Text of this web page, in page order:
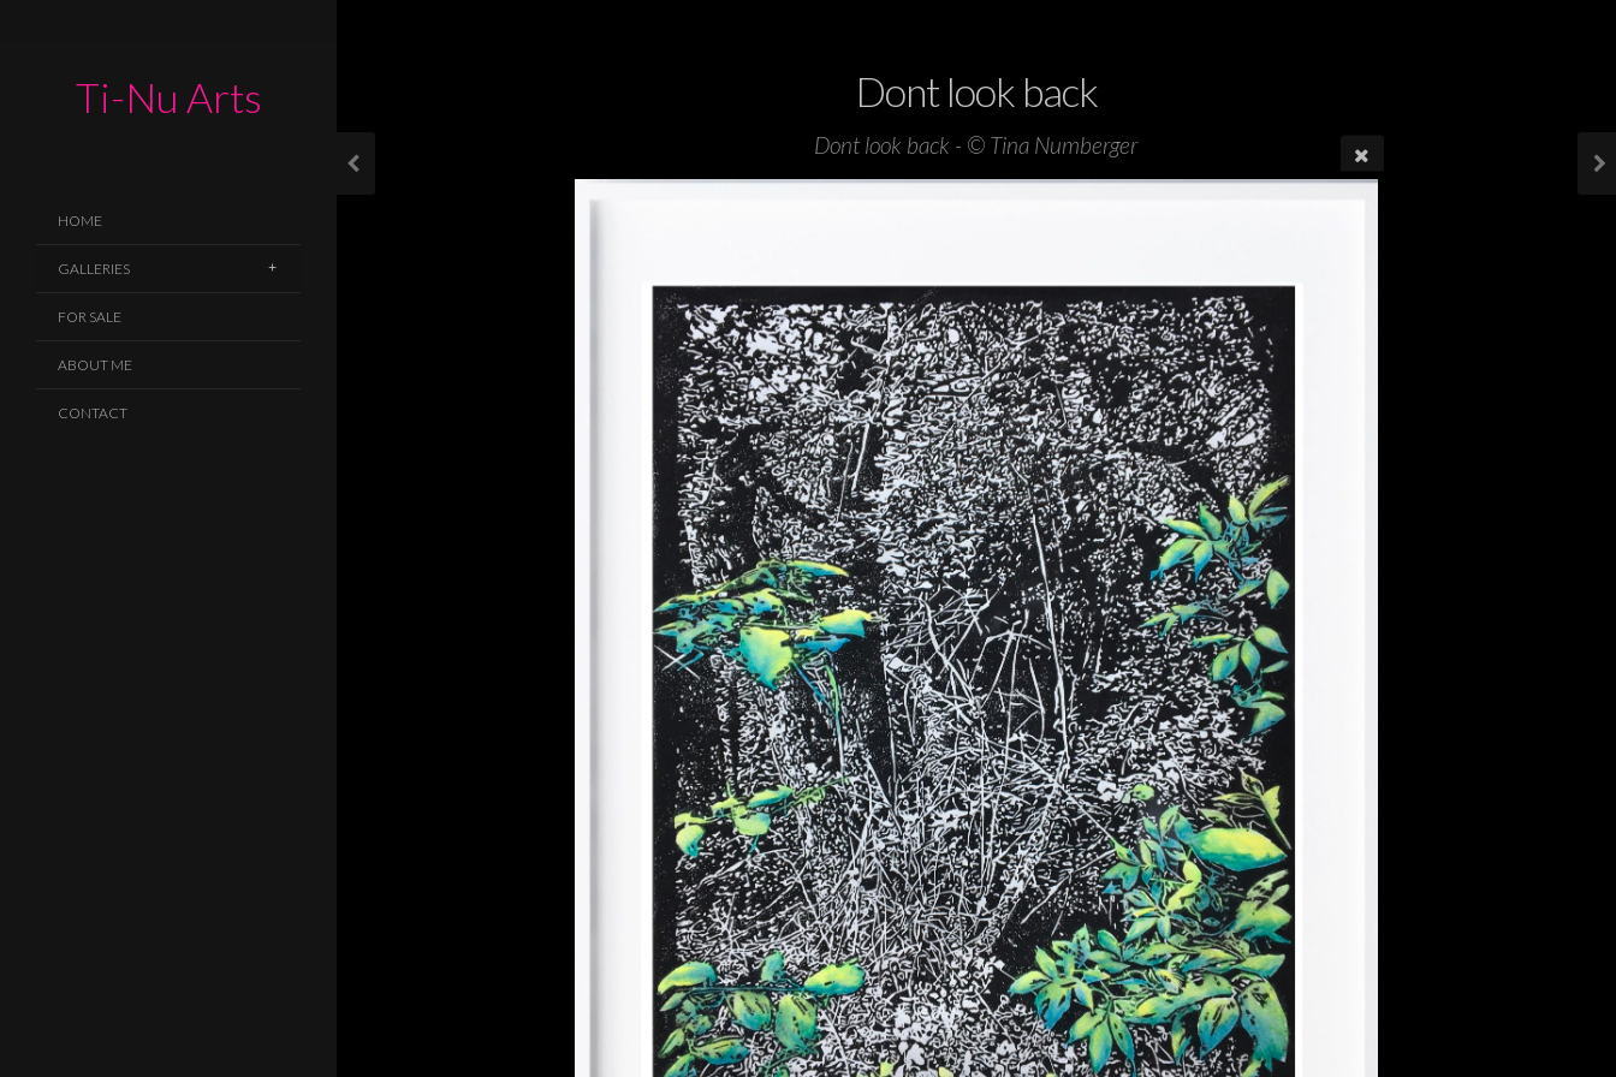
Ti-Nu Arts
HOME
GALLERIES
FOR SALE
ABOUT ME
CONTACT
Dont look back
Dont look back - © Tina Numberger